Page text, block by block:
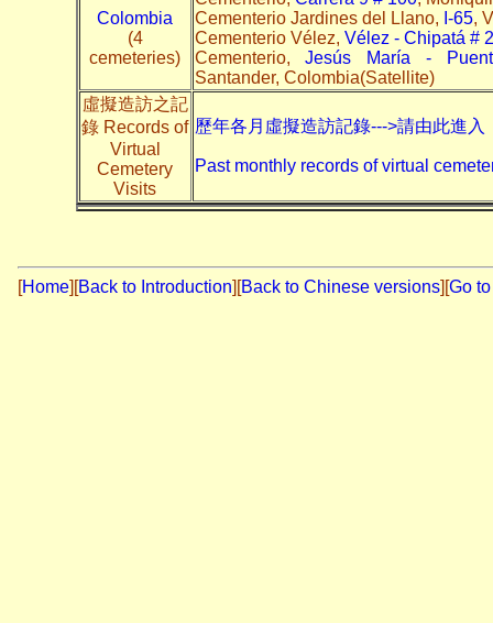
Colombia
(4
cemeteries)
Cementerio Jardines del Llano, I-65,
Cementerio Vélez, Vélez - Chipatá # 2
Cementerio,Jesús María -
Santander, Colombia(Satellite)
虛擬造訪之記
錄 Records of
Virtual
Cemetery
Visits
歷年各月虛擬造訪記錄--->請由此進入
Past monthly records of virtual
[Home] [Back to Introduction][Back to Chinese versions][Go